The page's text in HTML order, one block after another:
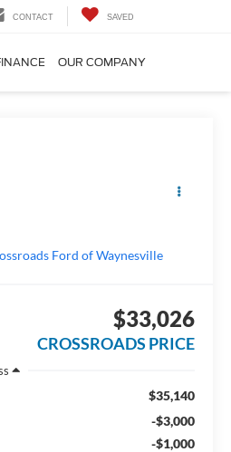
CONTACT SAVED
OUR COMPANY
Ford of Waynesville
$33,026
CROSSROADS PRICE
$35,140
-$3,000
-$1,000